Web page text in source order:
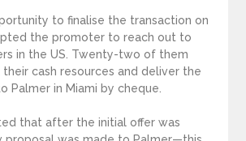
to finalise the transaction on
the promoter to reach out to
in the US. Twenty-two of them
cash resources and deliver the
Palmer in Miami by cheque.
that after the initial offer was